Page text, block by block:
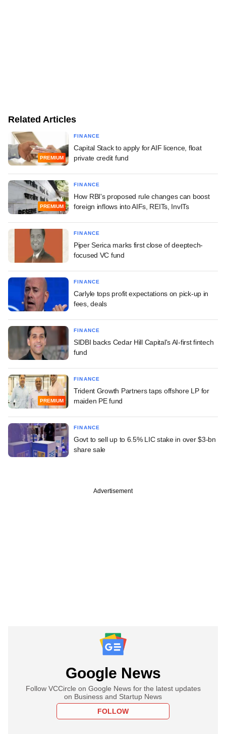
Related Articles
PREMIUM
FINANCE
Capital Stack to apply for AIF licence, float
private credit fund
PREMIUM
FINANCE
How RBI's proposed rule changes can boost
foreign inflows into AIFs, REITs, InvITs
FINANCE
Piper Serica marks first close of deeptech-
focused VC fund
FINANCE
Carlyle tops profit expectations on pick-up in
fees, deals
FINANCE
SIDBI backs Cedar Hill Capital's AI-first fintech
fund
PREMIUM
FINANCE
Trident Growth Partners taps offshore LP for
maiden PE fund
FINANCE
Govt to sell up to 6.5% LIC stake in over $3-bn
share sale
Advertisement
Google News
Follow VCCircle on Google News for the latest updates
on Business and Startup News
FOLLOW